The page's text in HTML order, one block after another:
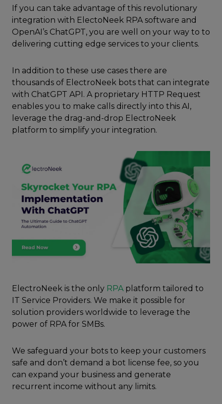
If you can take advantage of this revolutionary
integration with ElectoNeek RPA software and
OpenAI’s ChatGPT, you are well on your way to to
delivering cutting edge services to your clients.
In addition to these use cases there are
thousands of ElectroNeek bots that can integrate
with ChatGPT API. A proprietary HTTP Request
enables you to make calls directly into this AI,
leverage the drag-and-drop ElectroNeek
platform to simplify your integration.
ElectroNeek is the only RPAplatform tailored to
IT Service Providers. We make it possible for
solution providers worldwide to leverage the
power of RPA for SMBs.
We safeguard your bots to keep your customers
safe and don’t demand a bot license fee, so you
can expand your business and generate
recurrent income without any limits.